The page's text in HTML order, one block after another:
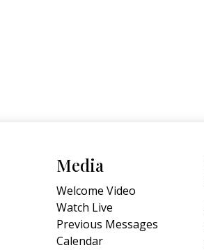
Media
Welcome Video
Watch Live
Previous Messages
Calendar